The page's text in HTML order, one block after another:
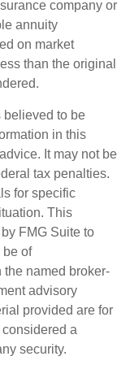
company or
annuity
on market
than the original
believed to be
in this
It may not be
tax penalties.
for specific
This
FMG Suite to
be of
the named broker-
advisory
provided are for
a
security.